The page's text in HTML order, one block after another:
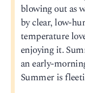
blowing out as
by clear, low-
temperature
enjoying it.
an early-
Summer is